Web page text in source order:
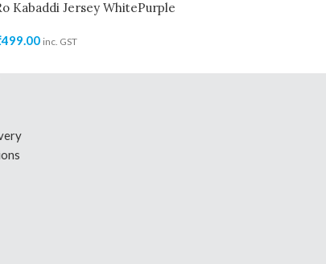
Kabaddi Jersey WhitePurple
499.00 inc. GST